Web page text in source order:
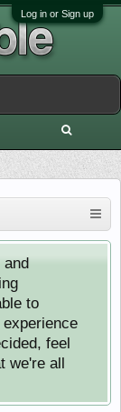
Log in or Sign up
and
to
feel
we're all